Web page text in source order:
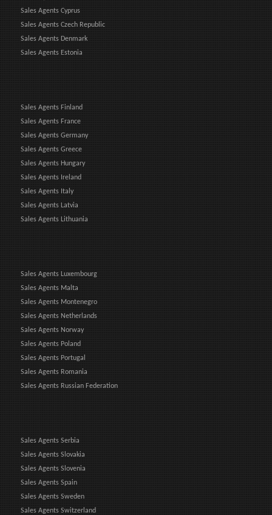
Sales Agents Cyprus
Sales Agents Czech Republic
Sales Agents Denmark
Sales Agents Estonia
Sales Agents Finland
Sales Agents France
Sales Agents Germany
Sales Agents Greece
Sales Agents Hungary
Sales Agents Ireland
Sales Agents Italy
Sales Agents Latvia
Sales Agents Lithuania
Sales Agents Luxembourg
Sales Agents Malta
Sales Agents Montenegro
Sales Agents Netherlands
Sales Agents Norway
Sales Agents Poland
Sales Agents Portugal
Sales Agents Romania
Sales Agents Russian Federation
Sales Agents Serbia
Sales Agents Slovakia
Sales Agents Slovenia
Sales Agents Spain
Sales Agents Sweden
Sales Agents Switzerland